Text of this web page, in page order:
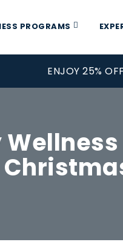
PROGRAMS
ENJOY 25%